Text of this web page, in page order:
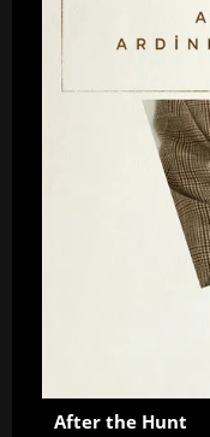
After the Hunt